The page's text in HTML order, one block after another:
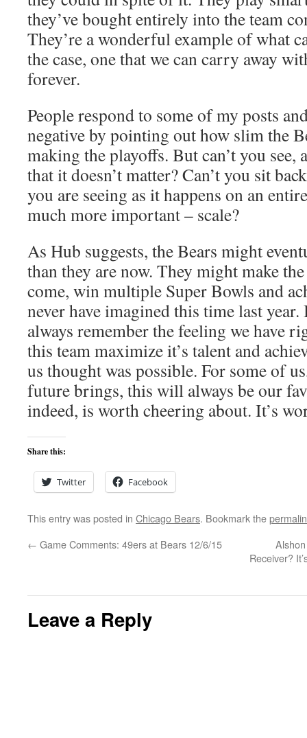
they’ve bought entirely into the team
They’re a wonderful example of what
the case, one that we can carry away
forever.
People respond to some of my posts
negative by pointing out how slim the
making the playoffs. But can’t you see,
that it doesn’t matter? Can’t you sit
you are seeing as it happens on an
much more important – scale?
As Hub suggests, the Bears might
than they are now. They might make
come, win multiple Super Bowls and
never have imagined this time last
always remember the feeling we have
this team maximize it’s talent and
us thought was possible. For some of
future brings, this will always be our
indeed, is worth cheering about. It’s
Share this:
Twitter Facebook
This entry was posted in Chicago Bears. Bookmark the
← Game Comments: 49ers at Bears 12/6/15
Receiver?
Leave a Reply